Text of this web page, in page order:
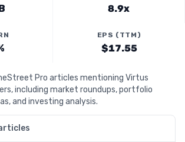
8.9x
EPS (TTM)
$17.55
Pro articles mentioning Virtus
including market roundups, portfolio
and investing analysis.